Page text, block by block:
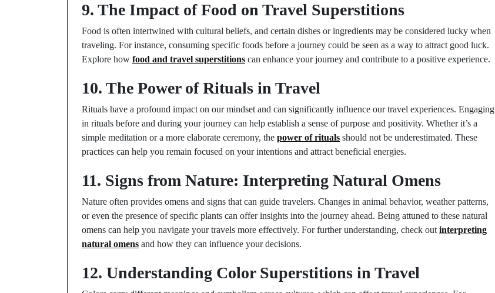
9. The Impact of Food on Travel Superstitions
Food is often intertwined with cultural beliefs, and certain dishes or ingredients may be considered lucky when
traveling. For instance, consuming specific foods before a journey could be seen as a way to attract good luck.
Explore how food and travel superstitions can enhance your journey and contribute to a positive experience.
10. The Power of Rituals in Travel
Rituals have a profound impact on our mindset and can significantly influence our travel experiences. Engaging
in rituals before and during your journey can help establish a sense of purpose and positivity. Whether it’s a
simple meditation or a more elaborate ceremony, the power of rituals should not be underestimated. These
practices can help you remain focused on your intentions and attract beneficial energies.
11. Signs from Nature: Interpreting Natural Omens
Nature often provides omens and signs that can guide travelers. Changes in animal behavior, weather patterns,
or even the presence of specific plants can offer insights into the journey ahead. Being attuned to these natural
omens can help you navigate your travels more effectively. For further understanding, check out interpreting
natural omens and how they can influence your decisions.
12. Understanding Color Superstitions in Travel